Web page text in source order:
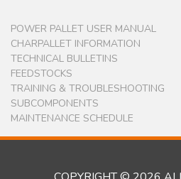
POWER PALLET USER MANUAL
CHARPALLET INFORMATION
TECHNICAL BULLETINS
FEEDSTOCKS
TRAINING & TROUBLESHOOTING
SUBCOMPONENTS
MAINTENANCE SCHEDULE